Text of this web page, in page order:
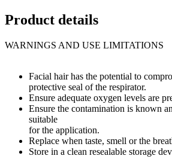
Product details
WARNINGS AND USE LIMITATIONS
Facial hair has the potential to
protective seal of the respirator.
Ensure adequate oxygen levels are
Ensure the contamination is known
suitable
for the application.
Replace when taste, smell or the
Store in a clean resealable storage